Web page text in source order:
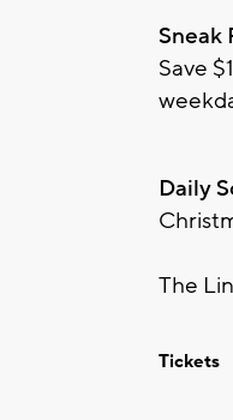
Sneak
Save
Daily
The
Tickets